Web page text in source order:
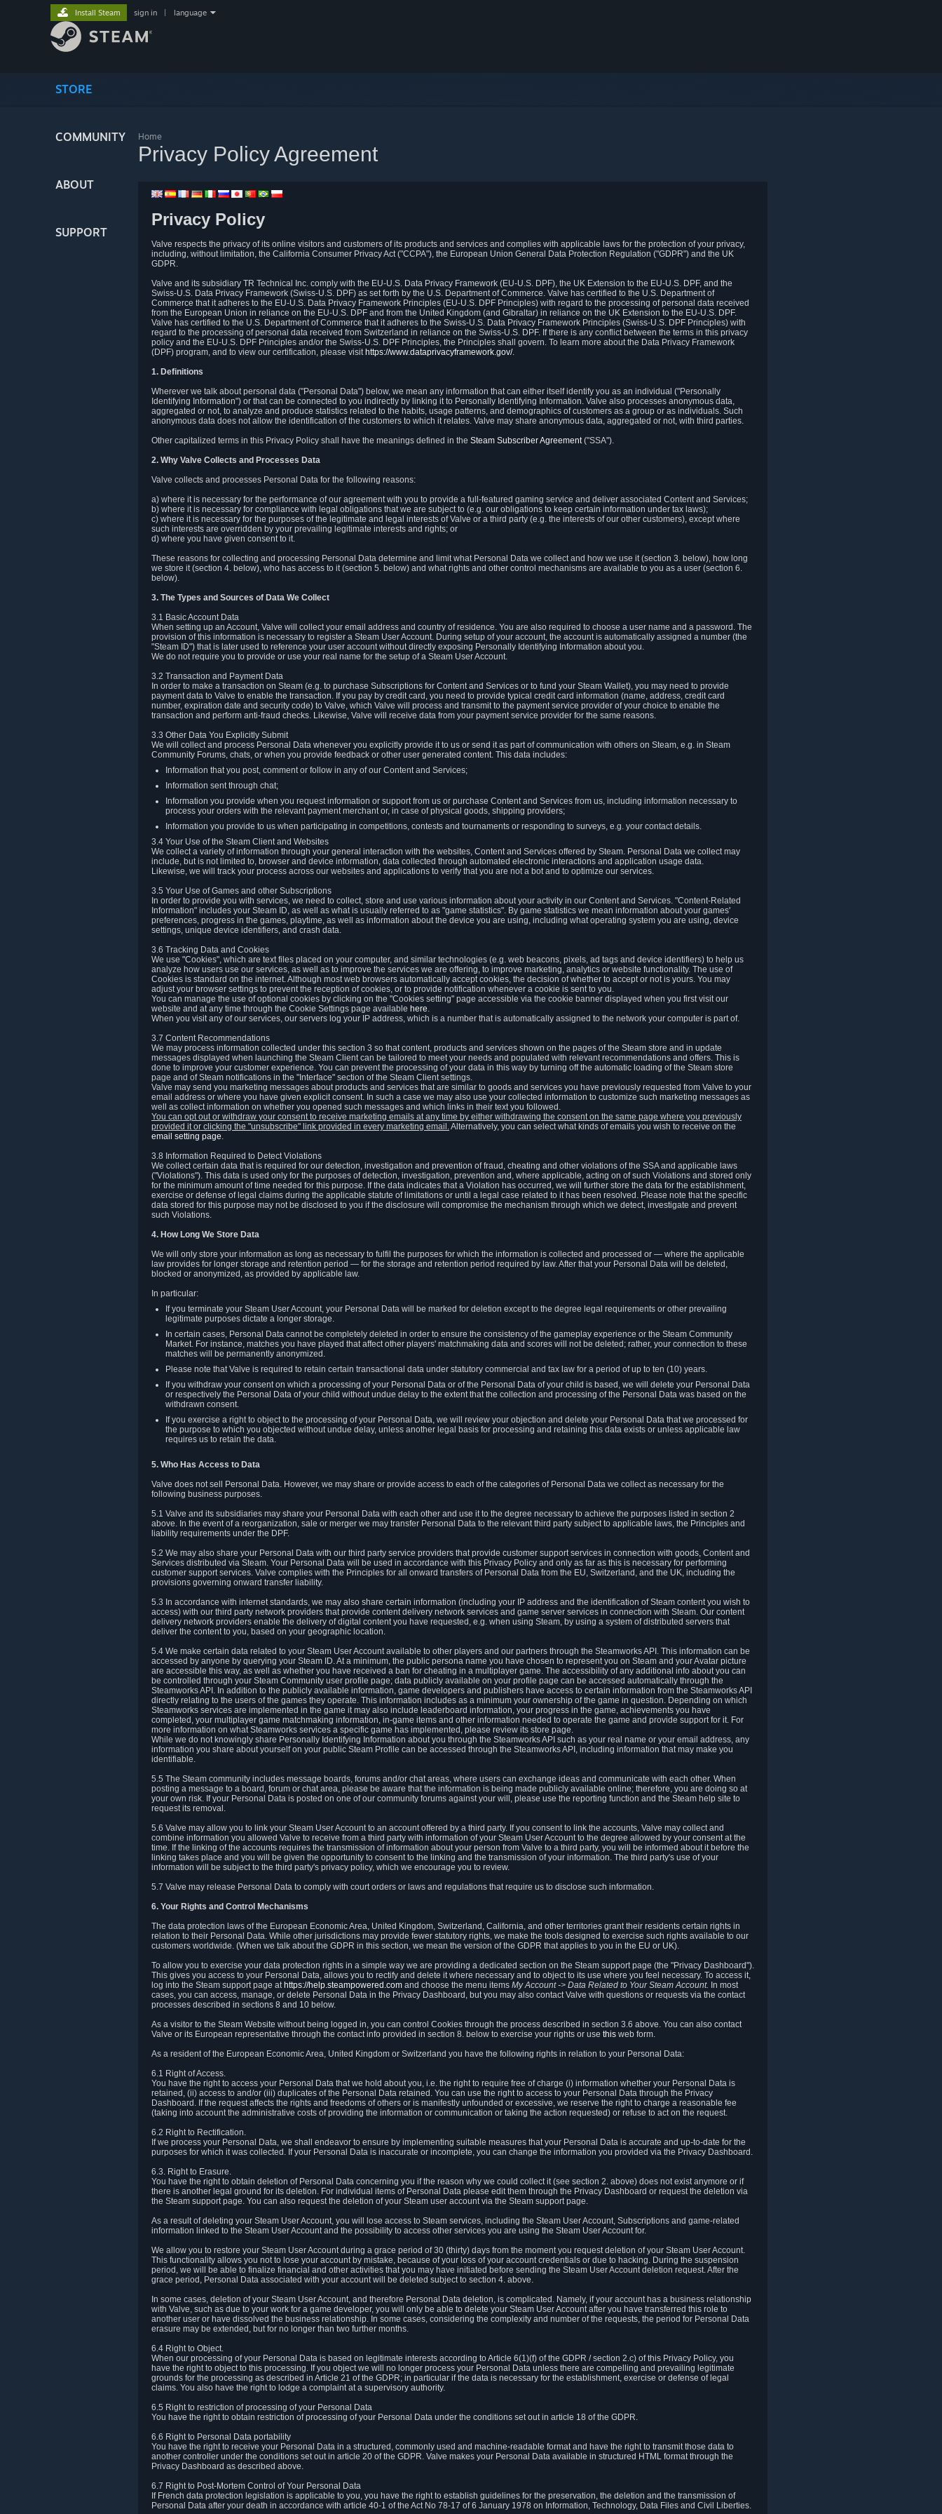
STORE
COMMUNITY
ABOUT
SUPPORT
Install Steam sign in language
Home
Privacy Policy Agreement
Privacy Policy
Valve respects the privacy of its online visitors and customers of its products and services and complies with applicable laws for the protection of your privacy,
including, without limitation, the California Consumer Privacy Act ("CCPA"), the European Union General Data Protection Regulation ("GDPR") and the UK
GDPR.
Valve and its subsidiary TR Technical Inc. comply with the EU-U.S. Data Privacy Framework (EU-U.S. DPF), the UK Extension to the EU-U.S. DPF, and the
Swiss-U.S. Data Privacy Framework (Swiss-U.S. DPF) as set forth by the U.S. Department of Commerce. Valve has certified to the U.S. Department of
Commerce that it adheres to the EU-U.S. Data Privacy Framework Principles (EU-U.S. DPF Principles) with regard to the processing of personal data received
from the European Union in reliance on the EU-U.S. DPF and from the United Kingdom (and Gibraltar) in reliance on the UK Extension to the EU-U.S. DPF.
Valve has certified to the U.S. Department of Commerce that it adheres to the Swiss-U.S. Data Privacy Framework Principles (Swiss-U.S. DPF Principles) with
regard to the processing of personal data received from Switzerland in reliance on the Swiss-U.S. DPF. If there is any conflict between the terms in this privacy
policy and the EU-U.S. DPF Principles and/or the Swiss-U.S. DPF Principles, the Principles shall govern. To learn more about the Data Privacy Framework
(DPF) program, and to view our certification, please visit https://www.dataprivacyframework.gov/.
1. Definitions
Wherever we talk about personal data ("Personal Data") below, we mean any information that can either itself identify you as an individual ("Personally
Identifying Information") or that can be connected to you indirectly by linking it to Personally Identifying Information. Valve also processes anonymous data,
aggregated or not, to analyze and produce statistics related to the habits, usage patterns, and demographics of customers as a group or as individuals. Such
anonymous data does not allow the identification of the customers to which it relates. Valve may share anonymous data, aggregated or not, with third parties.
Other capitalized terms in this Privacy Policy shall have the meanings defined in the Steam Subscriber Agreement("SSA").
2. Why Valve Collects and Processes Data
Valve collects and processes Personal Data for the following reasons:
a) where it is necessary for the performance of our agreement with you to provide a full-featured gaming service and deliver associated Content and Services;
b) where it is necessary for compliance with legal obligations that we are subject to (e.g. our obligations to keep certain information under tax laws);
c) where it is necessary for the purposes of the legitimate and legal interests of Valve or a third party (e.g. the interests of our other customers), except where
such interests are overridden by your prevailing legitimate interests and rights; or
d) where you have given consent to it.
These reasons for collecting and processing Personal Data determine and limit what Personal Data we collect and how we use it (section 3. below), how long
we store it (section 4. below), who has access to it (section 5. below) and what rights and other control mechanisms are available to you as a user (section 6.
below).
3. The Types and Sources of Data We Collect
3.1 Basic Account Data
When setting up an Account, Valve will collect your email address and country of residence. You are also required to choose a user name and a password. The
provision of this information is necessary to register a Steam User Account. During setup of your account, the account is automatically assigned a number (the
"Steam ID") that is later used to reference your user account without directly exposing Personally Identifying Information about you.
We do not require you to provide or use your real name for the setup of a Steam User Account.
3.2 Transaction and Payment Data
In order to make a transaction on Steam (e.g. to purchase Subscriptions for Content and Services or to fund your Steam Wallet), you may need to provide
payment data to Valve to enable the transaction. If you pay by credit card, you need to provide typical credit card information (name, address, credit card
number, expiration date and security code) to Valve, which Valve will process and transmit to the payment service provider of your choice to enable the
transaction and perform anti-fraud checks. Likewise, Valve will receive data from your payment service provider for the same reasons.
3.3 Other Data You Explicitly Submit
We will collect and process Personal Data whenever you explicitly provide it to us or send it as part of communication with others on Steam, e.g. in Steam
Community Forums, chats, or when you provide feedback or other user generated content. This data includes:
Information that you post, comment or follow in any of our Content and Services;
Information sent through chat;
Information you provide when you request information or support from us or purchase Content and Services from us, including information necessary to
process your orders with the relevant payment merchant or, in case of physical goods, shipping providers;
Information you provide to us when participating in competitions, contests and tournaments or responding to surveys, e.g. your contact details.
3.4 Your Use of the Steam Client and Websites
We collect a variety of information through your general interaction with the websites, Content and Services offered by Steam. Personal Data we collect may
include, but is not limited to, browser and device information, data collected through automated electronic interactions and application usage data.
Likewise, we will track your process across our websites and applications to verify that you are not a bot and to optimize our services.
3.5 Your Use of Games and other Subscriptions
In order to provide you with services, we need to collect, store and use various information about your activity in our Content and Services. "Content-Related
Information" includes your Steam ID, as well as what is usually referred to as "game statistics". By game statistics we mean information about your games'
preferences, progress in the games, playtime, as well as information about the device you are using, including what operating system you are using, device
settings, unique device identifiers, and crash data.
3.6 Tracking Data and Cookies
We use "Cookies", which are text files placed on your computer, and similar technologies (e.g. web beacons, pixels, ad tags and device identifiers) to help us
analyze how users use our services, as well as to improve the services we are offering, to improve marketing, analytics or website functionality. The use of
Cookies is standard on the internet. Although most web browsers automatically accept cookies, the decision of whether to accept or not is yours. You may
adjust your browser settings to prevent the reception of cookies, or to provide notification whenever a cookie is sent to you.
You can manage the use of optional cookies by clicking on the "Cookies setting" page accessible via the cookie banner displayed when you first visit our
website and at any time through the Cookie Settings page available here.
When you visit any of our services, our servers log your IP address, which is a number that is automatically assigned to the network your computer is part of.
3.7 Content Recommendations
We may process information collected under this section 3 so that content, products and services shown on the pages of the Steam store and in update
messages displayed when launching the Steam Client can be tailored to meet your needs and populated with relevant recommendations and offers. This is
done to improve your customer experience. You can prevent the processing of your data in this way by turning off the automatic loading of the Steam store
page and of Steam notifications in the "Interface" section of the Steam Client settings.
Valve may send you marketing messages about products and services that are similar to goods and services you have previously requested from Valve to your
email address or where you have given explicit consent. In such a case we may also use your collected information to customize such marketing messages as
well as collect information on whether you opened such messages and which links in their text you followed.
You can opt out or withdraw your consent to receive marketing emails at any time by either withdrawing the consent on the same page where you previously
provided it or clicking the "unsubscribe" link provided in every marketing email.Alternatively, you can select what kinds of emails you wish to receive on the
email setting page.
3.8 Information Required to Detect Violations
We collect certain data that is required for our detection, investigation and prevention of fraud, cheating and other violations of the SSA and applicable laws
("Violations"). This data is used only for the purposes of detection, investigation, prevention and, where applicable, acting on of such Violations and stored only
for the minimum amount of time needed for this purpose. If the data indicates that a Violation has occurred, we will further store the data for the establishment,
exercise or defense of legal claims during the applicable statute of limitations or until a legal case related to it has been resolved. Please note that the specific
data stored for this purpose may not be disclosed to you if the disclosure will compromise the mechanism through which we detect, investigate and prevent
such Violations.
4. How Long We Store Data
We will only store your information as long as necessary to fulfil the purposes for which the information is collected and processed or — where the applicable
law provides for longer storage and retention period — for the storage and retention period required by law. After that your Personal Data will be deleted,
blocked or anonymized, as provided by applicable law.
In particular:
If you terminate your Steam User Account, your Personal Data will be marked for deletion except to the degree legal requirements or other prevailing
legitimate purposes dictate a longer storage.
In certain cases, Personal Data cannot be completely deleted in order to ensure the consistency of the gameplay experience or the Steam Community
Market. For instance, matches you have played that affect other players' matchmaking data and scores will not be deleted; rather, your connection to these
matches will be permanently anonymized.
Please note that Valve is required to retain certain transactional data under statutory commercial and tax law for a period of up to ten (10) years.
If you withdraw your consent on which a processing of your Personal Data or of the Personal Data of your child is based, we will delete your Personal Data
or respectively the Personal Data of your child without undue delay to the extent that the collection and processing of the Personal Data was based on the
withdrawn consent.
If you exercise a right to object to the processing of your Personal Data, we will review your objection and delete your Personal Data that we processed for
the purpose to which you objected without undue delay, unless another legal basis for processing and retaining this data exists or unless applicable law
requires us to retain the data.
5. Who Has Access to Data
Valve does not sell Personal Data. However, we may share or provide access to each of the categories of Personal Data we collect as necessary for the
following business purposes.
5.1 Valve and its subsidiaries may share your Personal Data with each other and use it to the degree necessary to achieve the purposes listed in section 2
above. In the event of a reorganization, sale or merger we may transfer Personal Data to the relevant third party subject to applicable laws, the Principles and
liability requirements under the DPF.
5.2 We may also share your Personal Data with our third party service providers that provide customer support services in connection with goods, Content and
Services distributed via Steam. Your Personal Data will be used in accordance with this Privacy Policy and only as far as this is necessary for performing
customer support services. Valve complies with the Principles for all onward transfers of Personal Data from the EU, Switzerland, and the UK, including the
provisions governing onward transfer liability.
5.3 In accordance with internet standards, we may also share certain information (including your IP address and the identification of Steam content you wish to
access) with our third party network providers that provide content delivery network services and game server services in connection with Steam. Our content
delivery network providers enable the delivery of digital content you have requested, e.g. when using Steam, by using a system of distributed servers that
deliver the content to you, based on your geographic location.
5.4 We make certain data related to your Steam User Account available to other players and our partners through the Steamworks API. This information can be
accessed by anyone by querying your Steam ID. At a minimum, the public persona name you have chosen to represent you on Steam and your Avatar picture
are accessible this way, as well as whether you have received a ban for cheating in a multiplayer game. The accessibility of any additional info about you can
be controlled through your Steam Community user profile page; data publicly available on your profile page can be accessed automatically through the
Steamworks API. In addition to the publicly available information, game developers and publishers have access to certain information from the Steamworks API
directly relating to the users of the games they operate. This information includes as a minimum your ownership of the game in question. Depending on which
Steamworks services are implemented in the game it may also include leaderboard information, your progress in the game, achievements you have
completed, your multiplayer game matchmaking information, in-game items and other information needed to operate the game and provide support for it. For
more information on what Steamworks services a specific game has implemented, please review its store page.
While we do not knowingly share Personally Identifying Information about you through the Steamworks API such as your real name or your email address, any
information you share about yourself on your public Steam Profile can be accessed through the Steamworks API, including information that may make you
identifiable.
5.5 The Steam community includes message boards, forums and/or chat areas, where users can exchange ideas and communicate with each other. When
posting a message to a board, forum or chat area, please be aware that the information is being made publicly available online; therefore, you are doing so at
your own risk. If your Personal Data is posted on one of our community forums against your will, please use the reporting function and the Steam help site to
request its removal.
5.6 Valve may allow you to link your Steam User Account to an account offered by a third party. If you consent to link the accounts, Valve may collect and
combine information you allowed Valve to receive from a third party with information of your Steam User Account to the degree allowed by your consent at the
time. If the linking of the accounts requires the transmission of information about your person from Valve to a third party, you will be informed about it before the
linking takes place and you will be given the opportunity to consent to the linking and the transmission of your information. The third party's use of your
information will be subject to the third party's privacy policy, which we encourage you to review.
5.7 Valve may release Personal Data to comply with court orders or laws and regulations that require us to disclose such information.
6. Your Rights and Control Mechanisms
The data protection laws of the European Economic Area, United Kingdom, Switzerland, California, and other territories grant their residents certain rights in
relation to their Personal Data. While other jurisdictions may provide fewer statutory rights, we make the tools designed to exercise such rights available to our
customers worldwide. (When we talk about the GDPR in this section, we mean the version of the GDPR that applies to you in the EU or UK).
To allow you to exercise your data protection rights in a simple way we are providing a dedicated section on the Steam support page (the "Privacy Dashboard").
This gives you access to your Personal Data, allows you to rectify and delete it where necessary and to object to its use where you feel necessary. To access it,
log into the Steam support page at https://help.steampowered.com and choose the menu items My Account -> Data Related to Your Steam Account. In most
cases, you can access, manage, or delete Personal Data in the Privacy Dashboard, but you may also contact Valve with questions or requests via the contact
processes described in sections 8 and 10 below.
As a visitor to the Steam Website without being logged in, you can control Cookies through the process described in section 3.6 above. You can also contact
Valve or its European representative through the contact info provided in section 8. below to exercise your rights or use this web form.
As a resident of the European Economic Area, United Kingdom or Switzerland you have the following rights in relation to your Personal Data:
6.1 Right of Access.
You have the right to access your Personal Data that we hold about you, i.e. the right to require free of charge (i) information whether your Personal Data is
retained, (ii) access to and/or (iii) duplicates of the Personal Data retained. You can use the right to access to your Personal Data through the Privacy
Dashboard. If the request affects the rights and freedoms of others or is manifestly unfounded or excessive, we reserve the right to charge a reasonable fee
(taking into account the administrative costs of providing the information or communication or taking the action requested) or refuse to act on the request.
6.2 Right to Rectification.
If we process your Personal Data, we shall endeavor to ensure by implementing suitable measures that your Personal Data is accurate and up-to-date for the
purposes for which it was collected. If your Personal Data is inaccurate or incomplete, you can change the information you provided via the Privacy Dashboard.
6.3. Right to Erasure.
You have the right to obtain deletion of Personal Data concerning you if the reason why we could collect it (see section 2. above) does not exist anymore or if
there is another legal ground for its deletion. For individual items of Personal Data please edit them through the Privacy Dashboard or request the deletion via
the Steam support page. You can also request the deletion of your Steam user account via the Steam support page.
As a result of deleting your Steam User Account, you will lose access to Steam services, including the Steam User Account, Subscriptions and game-related
information linked to the Steam User Account and the possibility to access other services you are using the Steam User Account for.
We allow you to restore your Steam User Account during a grace period of 30 (thirty) days from the moment you request deletion of your Steam User Account.
This functionality allows you not to lose your account by mistake, because of your loss of your account credentials or due to hacking. During the suspension
period, we will be able to finalize financial and other activities that you may have initiated before sending the Steam User Account deletion request. After the
grace period, Personal Data associated with your account will be deleted subject to section 4. above.
In some cases, deletion of your Steam User Account, and therefore Personal Data deletion, is complicated. Namely, if your account has a business relationship
with Valve, such as due to your work for a game developer, you will only be able to delete your Steam User Account after you have transferred this role to
another user or have dissolved the business relationship. In some cases, considering the complexity and number of the requests, the period for Personal Data
erasure may be extended, but for no longer than two further months.
6.4 Right to Object.
When our processing of your Personal Data is based on legitimate interests according to Article 6(1)(f) of the GDPR / section 2.c) of this Privacy Policy, you
have the right to object to this processing. If you object we will no longer process your Personal Data unless there are compelling and prevailing legitimate
grounds for the processing as described in Article 21 of the GDPR; in particular if the data is necessary for the establishment, exercise or defense of legal
claims. You also have the right to lodge a complaint at a supervisory authority.
6.5 Right to restriction of processing of your Personal Data
You have the right to obtain restriction of processing of your Personal Data under the conditions set out in article 18 of the GDPR.
6.6 Right to Personal Data portability
You have the right to receive your Personal Data in a structured, commonly used and machine-readable format and have the right to transmit those data to
another controller under the conditions set out in article 20 of the GDPR. Valve makes your Personal Data available in structured HTML format through the
Privacy Dashboard as described above.
6.7 Right to Post-Mortem Control of Your Personal Data
If French data protection legislation is applicable to you, you have the right to establish guidelines for the preservation, the deletion and the transmission of
Personal Data after your death in accordance with article 40-1 of the Act No 78-17 of 6 January 1978 on Information, Technology, Data Files and Civil Liberties.